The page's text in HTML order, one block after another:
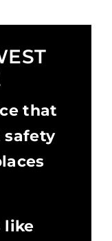
that
safety
like